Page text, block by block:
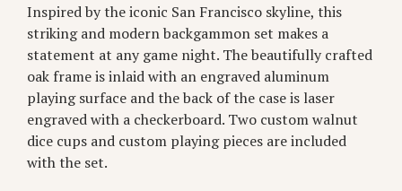
Inspired by the iconic San Francisco skyline, this
striking and modern backgammon set makes a
statement at any game night. The beautifully crafted
oak frame is inlaid with an engraved aluminum
playing surface and the back of the case is laser
engraved with a checkerboard. Two custom walnut
dice cups and custom playing pieces are included
with the set.